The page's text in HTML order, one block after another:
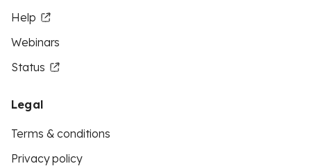
Help
Webinars
Status
Legal
Terms & conditions
Privacy policy